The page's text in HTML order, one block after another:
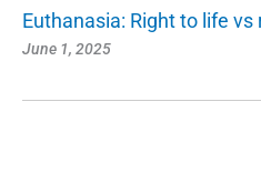
Euthanasia: Right to life vs
June 1, 2025